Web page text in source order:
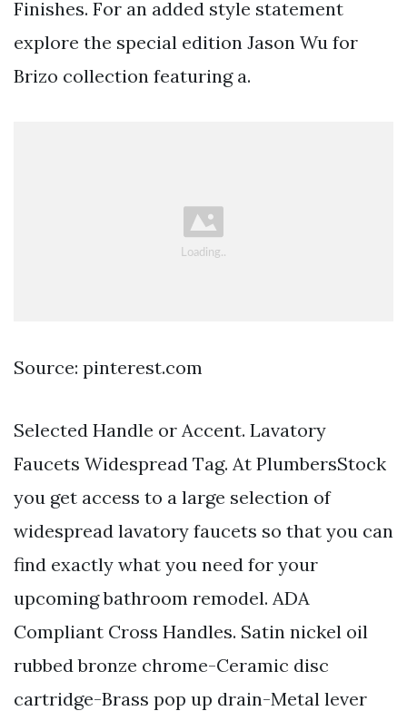
Finishes. For an added style statement
explore the special edition Jason Wu for
Brizo collection featuring a.
Source: pinterest.com
Selected Handle or Accent. Lavatory
Faucets Widespread Tag. At PlumbersStock
you get access to a large selection of
widespread lavatory faucets so that you can
find exactly what you need for your
upcoming bathroom remodel. ADA
Compliant Cross Handles. Satin nickel oil
rubbed bronze chrome-Ceramic disc
cartridge-Brass pop up drain-Metal lever